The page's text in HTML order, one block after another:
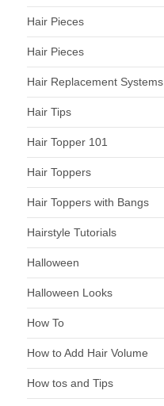
Hair Pieces
Hair Pieces
Hair Replacement Systems
Hair Tips
Hair Topper 101
Hair Toppers
Hair Toppers with Bangs
Hairstyle Tutorials
Halloween
Halloween Looks
How To
How to Add Hair Volume
How tos and Tips